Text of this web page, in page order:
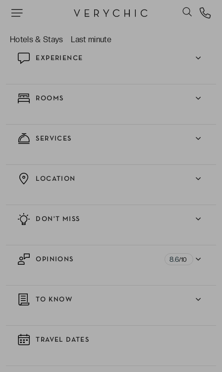
Hotels & Stays Last minute
sure you have a wonderful stay.
EXPERIENCE
ROOMS
SERVICES
DON'T MISS
LOCATION
OPINIONS 8.6/10
TO KNOW
TRAVEL DATES